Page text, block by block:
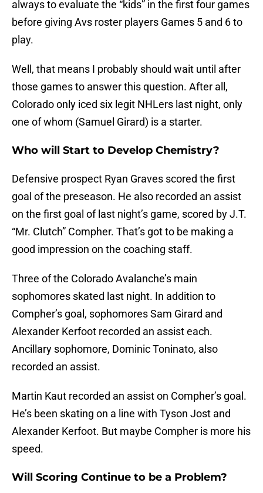
always to evaluate the “kids” in the first four games
before giving Avs roster players Games 5 and 6 to
play.
Well, that means I probably should wait until after
those games to answer this question. After all,
Colorado only iced six legit NHLers last night, only
one of whom (Samuel Girard) is a starter.
Who will Start to Develop Chemistry?
Defensive prospect Ryan Graves scored the first
goal of the preseason. He also recorded an assist
on the first goal of last night’s game, scored by J.T.
“Mr. Clutch” Compher. That’s got to be making a
good impression on the coaching staff.
Three of the Colorado Avalanche’s main
sophomores skated last night. In addition to
Compher’s goal, sophomores Sam Girard and
Alexander Kerfoot recorded an assist each.
Ancillary sophomore, Dominic Toninato, also
recorded an assist.
Martin Kaut recorded an assist on Compher’s goal.
He’s been skating on a line with Tyson Jost and
Alexander Kerfoot. But maybe Compher is more his
speed.
Will Scoring Continue to be a Problem?